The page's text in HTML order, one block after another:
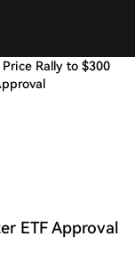
Rally to $300
ETF Approval